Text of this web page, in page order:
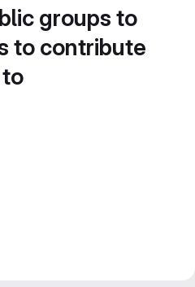
groups to
to contribute
to